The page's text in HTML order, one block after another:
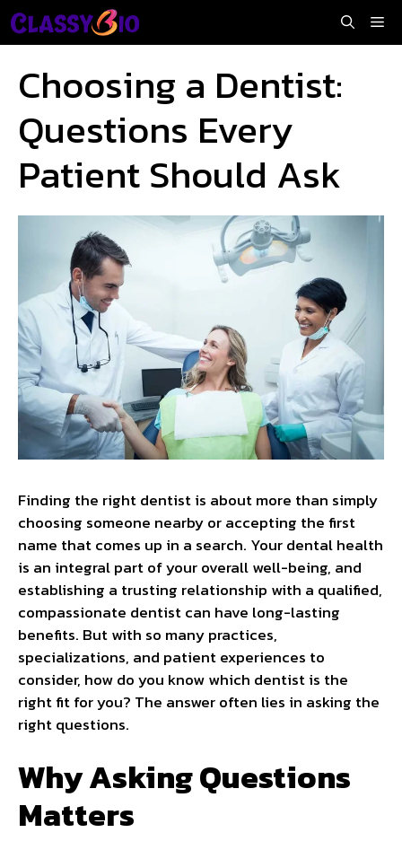
Skip
to
Choosing a Dentist:
Questions Every
Patient Should Ask
Finding the right dentist is about more than simply
choosing someone nearby or accepting the first
name that comes up in a search. Your dental health
is an integral part of your overall well-being, and
establishing a trusting relationship with a qualified,
compassionate dentist can have long-lasting
benefits. But with so many practices,
specializations, and patient experiences to
consider, how do you know which dentist is the
right fit for you? The answer often lies in asking the
right questions.
Why Asking Questions
Matters